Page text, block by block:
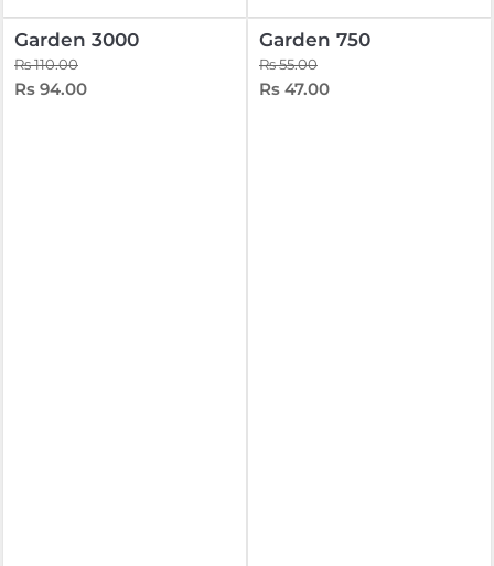
Garden 3000
Rs 110.00
Rs 94.00
Garden 750
Rs 55.00
Rs 47.00